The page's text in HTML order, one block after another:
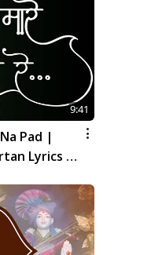
9:41
Pad |
Lyrics |